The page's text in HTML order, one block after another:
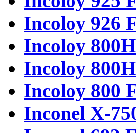
Incoloy 926
Incoloy
Incoloy
Incoloy 800
Inconel X-